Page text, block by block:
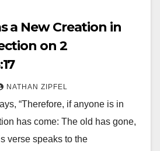
a New Creation in
on 2
NATHAN ZIPFEL
“Therefore, if anyone is in
has come: The old has gone,
verse speaks to the